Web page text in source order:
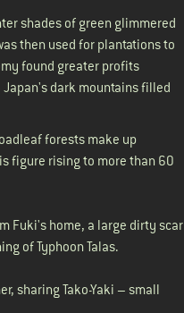
shades of green glimmered
then used for plantations to
found greater profits
dark mountains filled
forests make up
figure rising to more than 60
Fuki's home, a large dirty scar
of Typhoon Talas.
sharing Tako-Yaki – small